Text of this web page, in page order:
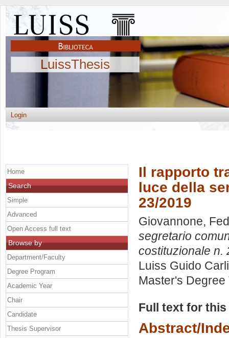
LuissThesis
Login
Il rapporto
luce della
23/2019
Giovannone,
segretario
costituzionale n.
Luiss Guido
Master's Degree
Full text for
Abstract/
Home
Search
Simple
Advanced
Open Access full text
Browse by
Department/Faculty
Degree Program
Academic Year
Chair
Candidate
Thesis Supervisor